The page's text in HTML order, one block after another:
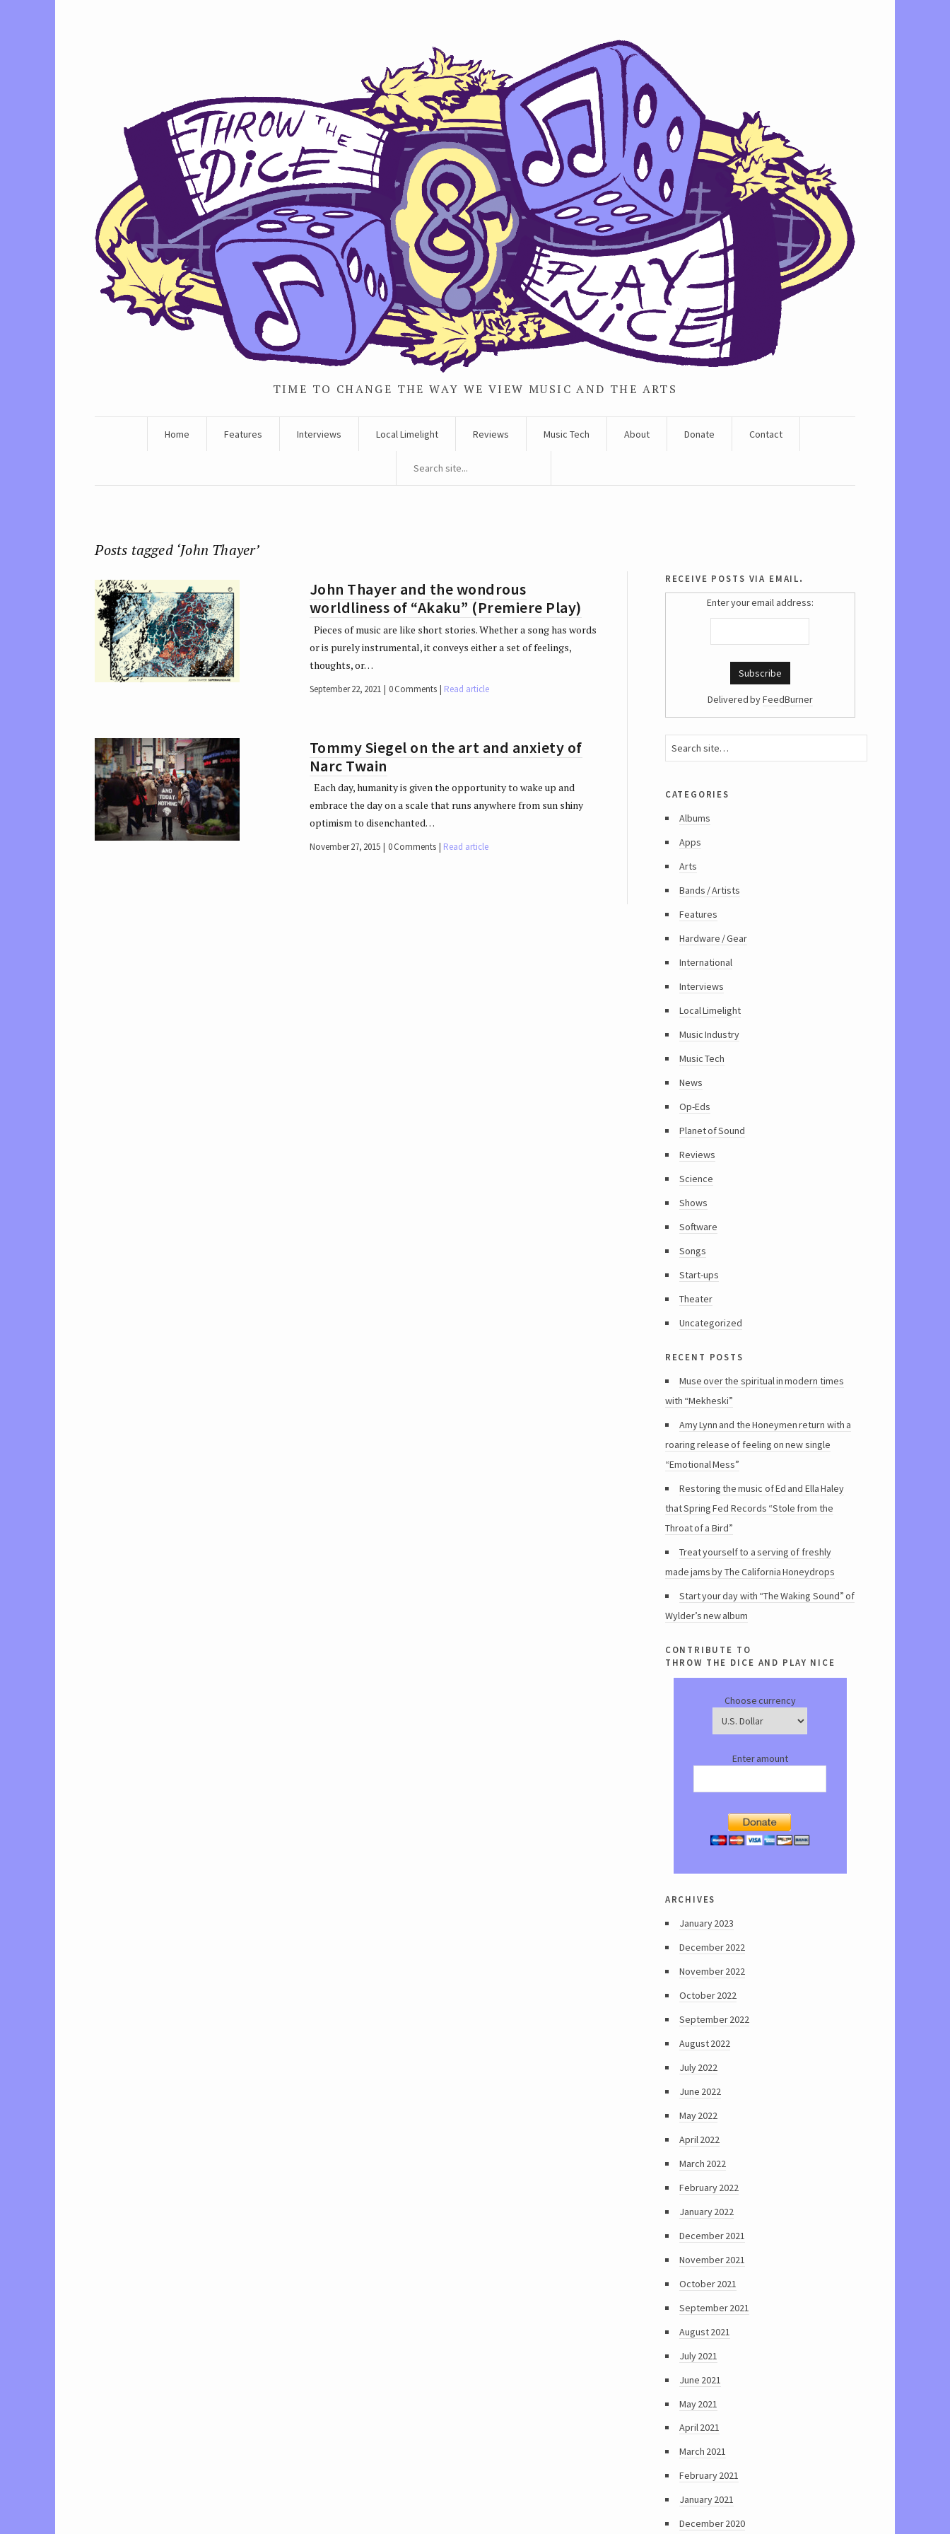
TIME TO CHANGE THE WAY WE VIEW MUSIC AND THE ARTS
Home Features Interviews Local Limelight Reviews Music Tech About Donate Contact
Posts tagged ‘John Thayer’
John Thayer and the wondrous
worldliness of “Akaku” (Premiere Play)
Pieces of music are like short stories. Whether a song has words
or is purely instrumental, it conveys either a set of feelings,
thoughts, or…
September 22, 2021 0 Comments Read article
Tommy Siegel on the art and anxiety of
Narc Twain
Each day, humanity is given the opportunity to wake up and
embrace the day on a scale that runs anywhere from sun shiny
optimism to disenchanted…
November 27, 2015 0 Comments Read article
receive posts via email.
Enter your email address:
Delivered byFeedBurner
categories
Albums
Apps
Arts
Bands / Artists
Features
Hardware / Gear
International
Interviews
Local Limelight
Music Industry
Music Tech
News
Op-Eds
Planet of Sound
Reviews
Science
Shows
Software
Songs
Start-ups
Theater
Uncategorized
recent posts
Muse over the spiritual in modern times
with “Mekheski”
Amy Lynn and the Honeymen return with a
roaring release of feeling on new single
“Emotional Mess”
Restoring the music of Ed and Ella Haley
that Spring Fed Records “Stole from the
Throat of a Bird”
Treat yourself to a serving of freshly
made jams by The California Honeydrops
Start your day with “The Waking Sound” of
Wylder’s new album
contribute to
throw the dice and play nice
Choose currency
Enter amount
archives
January 2023
December 2022
November 2022
October 2022
September 2022
August 2022
July 2022
June 2022
May 2022
April 2022
March 2022
February 2022
January 2022
December 2021
November 2021
October 2021
September 2021
August 2021
July 2021
June 2021
May 2021
April 2021
March 2021
February 2021
January 2021
December 2020